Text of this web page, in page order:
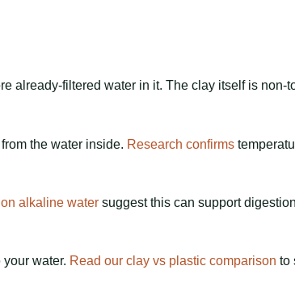
already-filtered water in it. The clay itself is non-
the water inside. Research confirms
alkaline water suggest this can support
water. Read our clay vs plastic comparison to